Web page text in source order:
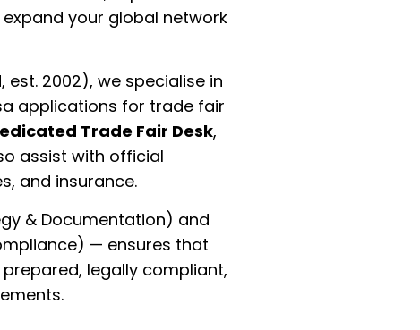
your global network
est. 2002), we specialise in
applications for trade fair
Trade Fair Desk,
assist with official
and insurance.
& Documentation) and
— ensures that
legally compliant,